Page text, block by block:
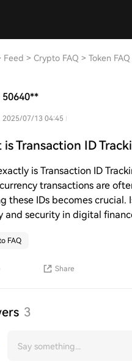
Feed > Crypto FAQ > Token FAQ
50640**
2025/07/13 04:45
is Transaction ID
is Transaction ID
transactions are
these IDs becomes
and security in digital
FAQ
Share
3